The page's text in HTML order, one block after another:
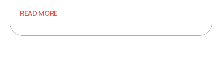
READ MORE